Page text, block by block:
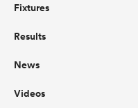
Fixtures
Results
News
Videos